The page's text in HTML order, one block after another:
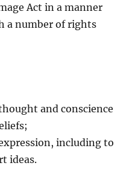
Act in a manner
a number of rights
and conscience
including to
ideas.